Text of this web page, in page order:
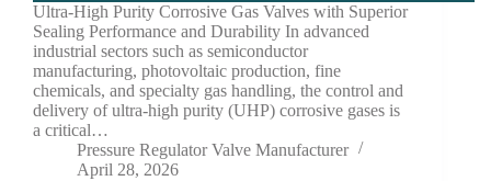
Ultra-High Purity Corrosive Gas Valves with Superior
Sealing Performance and Durability In advanced
industrial sectors such as semiconductor
manufacturing, photovoltaic production, fine
chemicals, and specialty gas handling, the control and
delivery of ultra-high purity (UHP) corrosive gases is
a critical…
Pressure Regulator Valve Manufacturer
April 28, 2026